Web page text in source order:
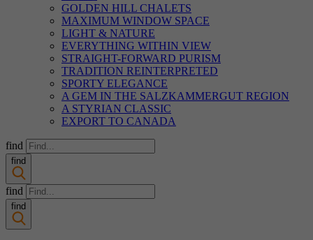
GOLDEN HILL CHALETS
MAXIMUM WINDOW SPACE
LIGHT & NATURE
EVERYTHING WITHIN VIEW
STRAIGHT-FORWARD PURISM
TRADITION REINTERPRETED
SPORTY ELEGANCE
A GEM IN THE SALZKAMMERGUT REGION
A STYRIAN CLASSIC
EXPORT TO CANADA
find
find
find
find